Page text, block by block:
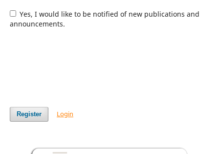
Yes, I would like to be notified of new publications and
announcements.
Register Login